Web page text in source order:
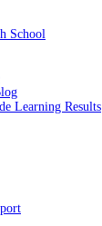
School
Learning Results